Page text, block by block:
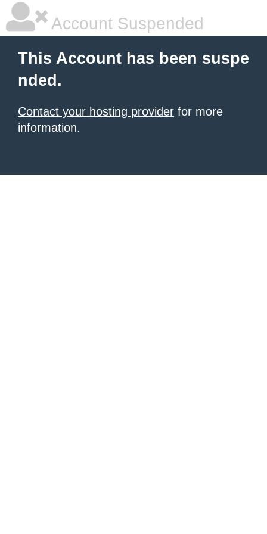
Account Suspended
This Account has been suspe
nded.
Contact your hosting provider for more
information.